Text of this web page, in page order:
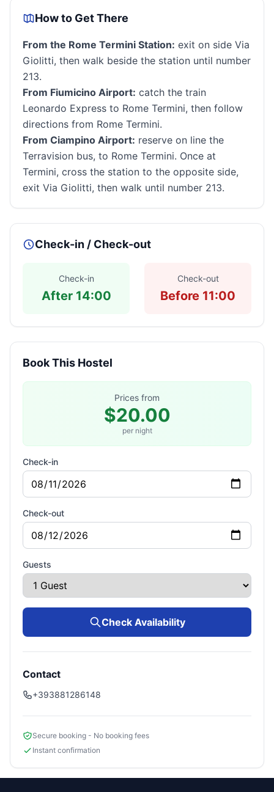
How to Get There
From the Rome Termini Station: exit on side Via
Giolitti, then walk beside the station until number
213.
From Fiumicino Airport: catch the train
Leonardo Express to Rome Termini, then follow
directions from Rome Termini.
From Ciampino Airport: reserve on line the
Terravision bus, to Rome Termini. Once at
Termini, cross the station to the opposite side,
exit Via Giolitti, then walk until number 213.
Check-in / Check-out
Check-in
After 14:00
Check-out
Before 11:00
Book This Hostel
Prices from
$20.00
per night
Check-in
Check-out
Guests
Check Availability
Contact
+393881286148
Secure booking - No booking fees
Instant confirmation